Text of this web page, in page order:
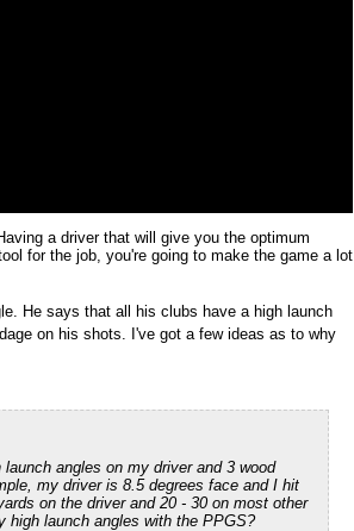
a driver that will give you the optimum
for the job, you're going to make the game a lot
He says that all his clubs have a high launch
on his shots. I've got a few ideas as to why
angles on my driver and 3 wood
my driver is 8.5 degrees face and I hit
on the driver and 20 - 30 on most other
high launch angles with the PPGS?